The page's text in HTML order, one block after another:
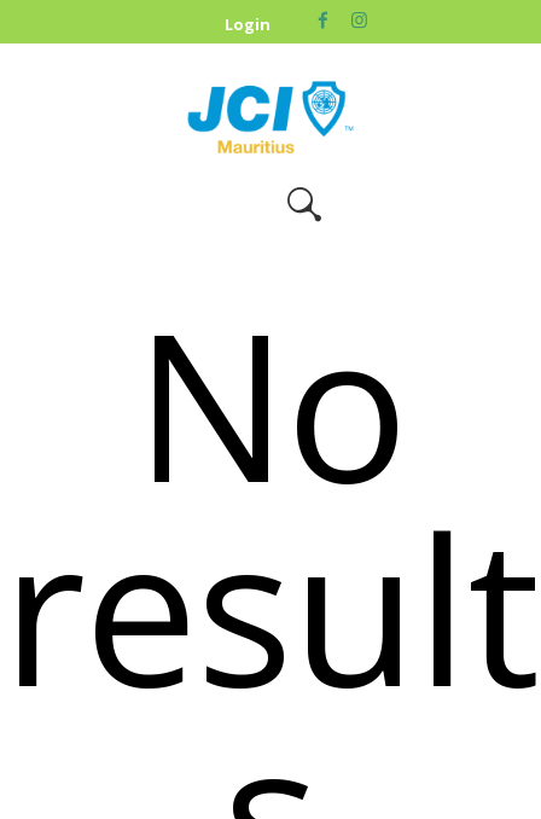
Login
OUR CAUSES
UPCOMING
No
result